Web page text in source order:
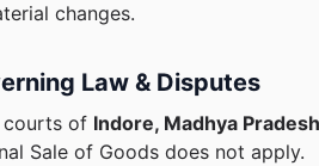
changes.
Law & Disputes
courts of Indore, Madhya
Sale of Goods does not apply.